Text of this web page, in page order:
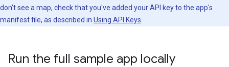
don't see a map, check that you've added your API key to the app's
manifest file, as described in Using API Keys
Run the full sample app locally